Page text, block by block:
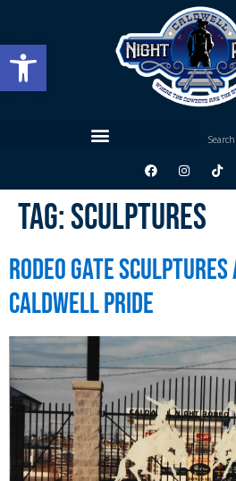
Open toolbar
Tag:Sculptures
Rodeo Gate
Caldwell Pride